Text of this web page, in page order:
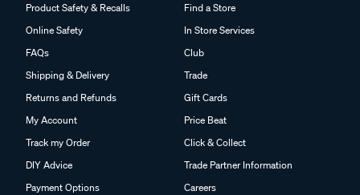
Product Safety & Recalls
Online Safety
FAQs
Shipping & Delivery
Returns and Refunds
My Account
Track my Order
DIY Advice
Payment Options
Find a Store
In Store Services
Club
Trade
Gift Cards
Price Beat
Click & Collect
Trade Partner Information
Careers